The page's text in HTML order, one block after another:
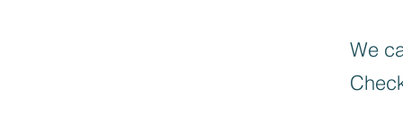
We